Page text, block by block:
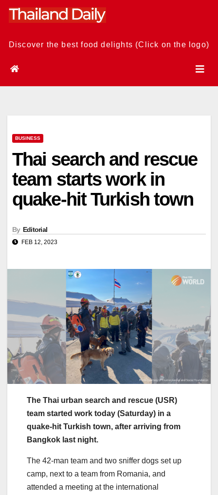
Skip
Discover the best food delights (Click on the logo)
BUSINESS
Thai search and rescue
team starts work in
quake-hit Turkish town
By Editorial
FEB 12, 2023
The Thai urban search and rescue (USR)
team started work today (Saturday) in a
quake-hit Turkish town, after arriving from
Bangkok last night.
The 42-man team and two sniffer dogs set up
camp, next to a team from Romania, and
attended a meeting at the international